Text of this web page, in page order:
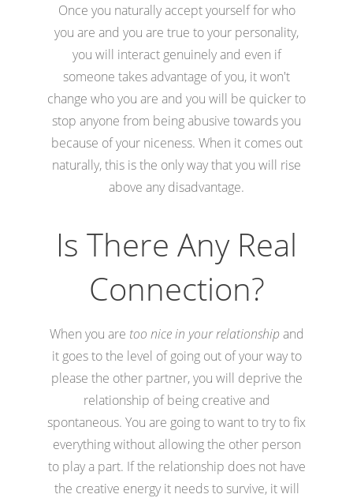
Once you naturally accept yourself for who
you are and you are true to your personality,
you will interact genuinely and even if
someone takes advantage of you, it won't
change who you are and you will be quicker to
stop anyone from being abusive towards you
because of your niceness. When it comes out
naturally, this is the only way that you will rise
above any disadvantage.
Is There Any Real
Connection?
When you are too nice in your relationshipand
it goes to the level of going out of your way to
please the other partner, you will deprive the
relationship of being creative and
spontaneous. You are going to want to try to fix
everything without allowing the other person
to play a part. If the relationship does not have
the creative energy it needs to survive, it will